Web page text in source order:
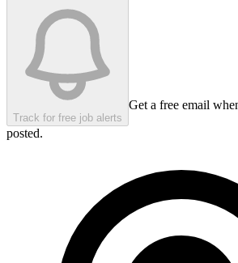
Track for free job alerts
Get a free email
posted.